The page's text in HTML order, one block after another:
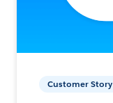
Customer Story